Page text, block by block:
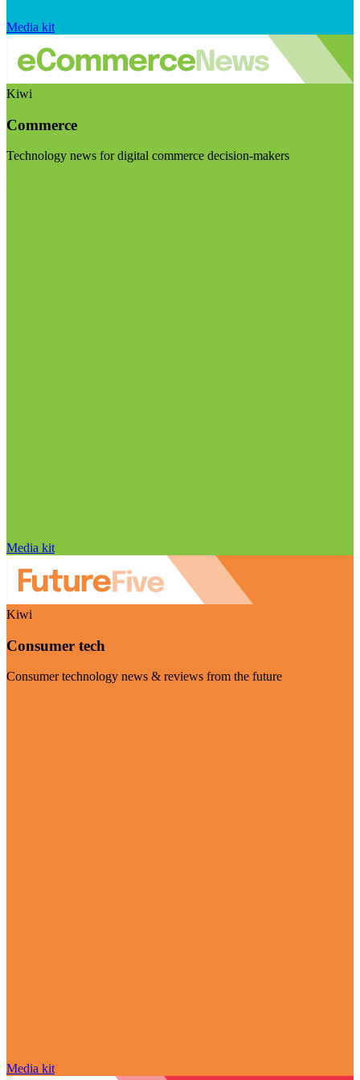
Media kit
Kiwi
Commerce
Technology news for digital commerce decision-makers
Media kit
Kiwi
Consumer tech
Consumer technology news & reviews from the future
Media kit